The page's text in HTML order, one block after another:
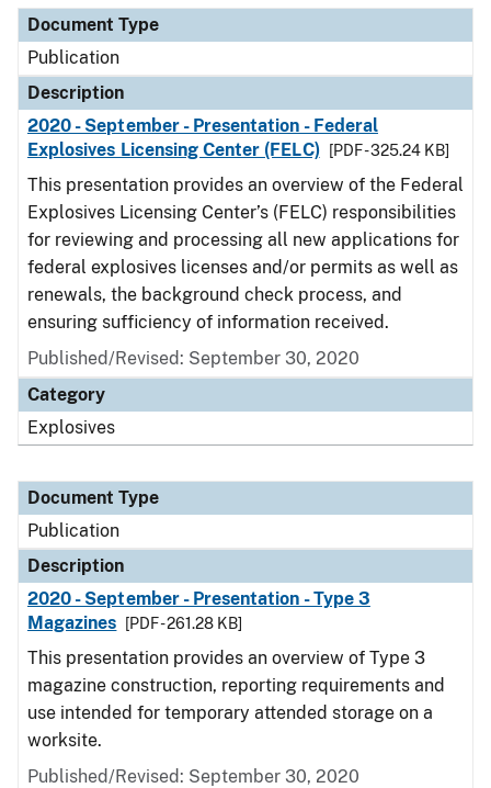
Document Type
Publication
Description
2020 - September - Presentation - Federal
Explosives Licensing Center (FELC)
[PDF - 325.24 KB]
This presentation provides an overview of the Federal
Explosives Licensing Center’s (FELC) responsibilities
for reviewing and processing all new applications for
federal explosives licenses and/or permits as well as
renewals, the background check process, and
ensuring sufficiency of information received.
Published/Revised: September 30, 2020
Category
Explosives
Document Type
Publication
Description
2020 - September - Presentation - Type 3
Magazines
[PDF - 261.28 KB]
This presentation provides an overview of Type 3
magazine construction, reporting requirements and
use intended for temporary attended storage on a
worksite.
Published/Revised: September 30, 2020